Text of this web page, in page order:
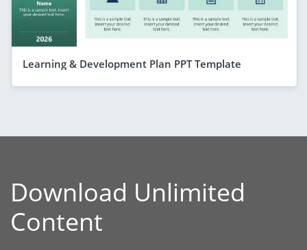
Learning & Development Plan PPT Template
Download Unlimited
Content